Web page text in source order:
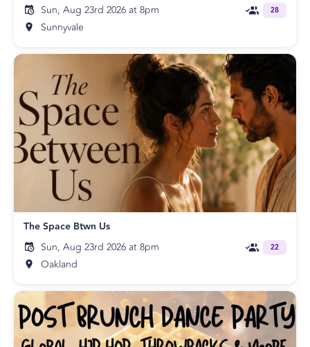
Sun, Aug 23rd 2026 at 8pm
Sunnyvale
28
The Space Btwn Us
Sun, Aug 23rd 2026 at 8pm
Oakland
22